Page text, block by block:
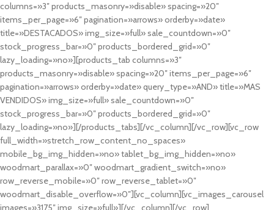
columns=»3″ products_masonry=»disable» spacing=»20″
items_per_page=»6″ pagination=»arrows» orderby=»date»
title=»DESTACADOS» img_size=»full» sale_countdown=»0″
stock_progress_bar=»0″ products_bordered_grid=»0″
lazy_loading=»no»][products_tab columns=»3″
products_masonry=»disable» spacing=»20″ items_per_page=»6″
pagination=»arrows» orderby=»date» query_type=»AND» title=»MAS
VENDIDOS» img_size=»full» sale_countdown=»0″
stock_progress_bar=»0″ products_bordered_grid=»0″
lazy_loading=»no»][/products_tabs][/vc_column][/vc_row][vc_row
full_width=»stretch_row_content_no_spaces»
mobile_bg_img_hidden=»no» tablet_bg_img_hidden=»no»
woodmart_parallax=»0″ woodmart_gradient_switch=»no»
row_reverse_mobile=»0″ row_reverse_tablet=»0″
woodmart_disable_overflow=»0″][vc_column][vc_images_carousel
images=»3175″ img_size=»full»][/vc_column][/vc_row]